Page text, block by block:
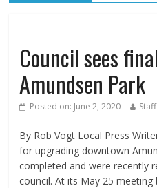
Council sees
Amundsen Park
Posted on: June 2, 2020
By Rob Vogt Local Press
for upgrading downtown
completed and were recently
council. At its May 25